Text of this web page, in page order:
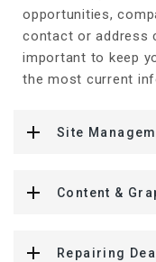
opportunities,
contact or address
important to keep
the most current
Site
Content &
Repairing